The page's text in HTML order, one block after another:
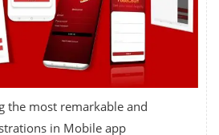
the most remarkable and
in Mobile app